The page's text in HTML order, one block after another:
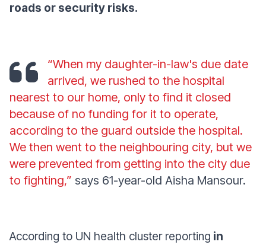
roads or security risks.
“When my daughter-in-law's due date
arrived, we rushed to the hospital
nearest to our home, only to find it closed
because of no funding for it to operate,
according to the guard outside the hospital.
We then went to the neighbouring city, but we
were prevented from getting into the city due
to fighting,” says 61-year-old Aisha Mansour.
According to UN health cluster reporting in